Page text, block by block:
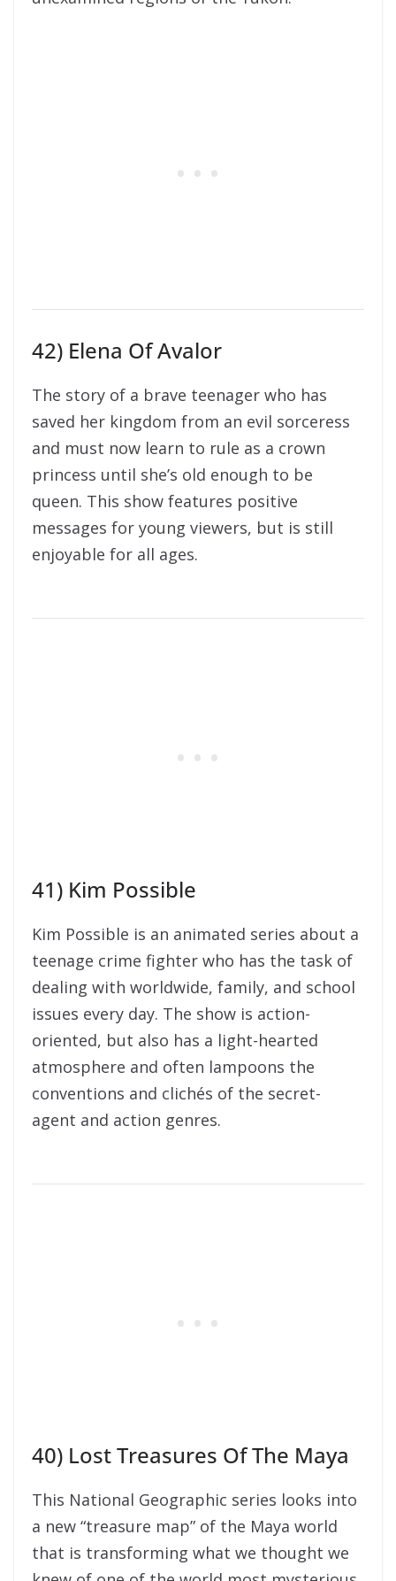
42) Elena Of Avalor
The story of a brave teenager who has
saved her kingdom from an evil sorceress
and must now learn to rule as a crown
princess until she’s old enough to be
queen. This show features positive
messages for young viewers, but is still
enjoyable for all ages.
41) Kim Possible
Kim Possible is an animated series about a
teenage crime fighter who has the task of
dealing with worldwide, family, and school
issues every day. The show is action-
oriented, but also has a light-hearted
atmosphere and often lampoons the
conventions and clichés of the secret-
agent and action genres.
40) Lost Treasures Of The Maya
This National Geographic series looks into
a new “treasure map” of the Maya world
that is transforming what we thought we